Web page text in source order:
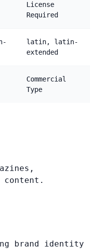
License
Required
latin, latin-
extended
Commercial
Type
content.
brand identity